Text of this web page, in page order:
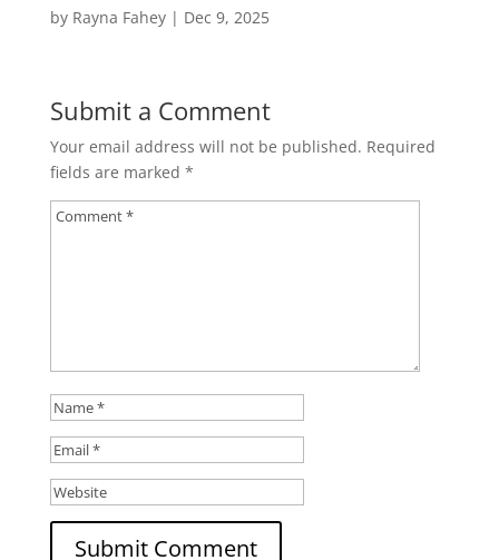
by Rayna Fahey| Dec 9, 2025
Submit a Comment
Your email address will not be published. Required
fields are marked *